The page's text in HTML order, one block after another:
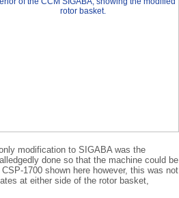
modification to SIGABA was the
done so that the machine could be
1700 shown here however, this was not
at either side of the rotor basket,